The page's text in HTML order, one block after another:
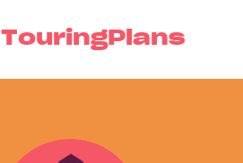
TouringPlans